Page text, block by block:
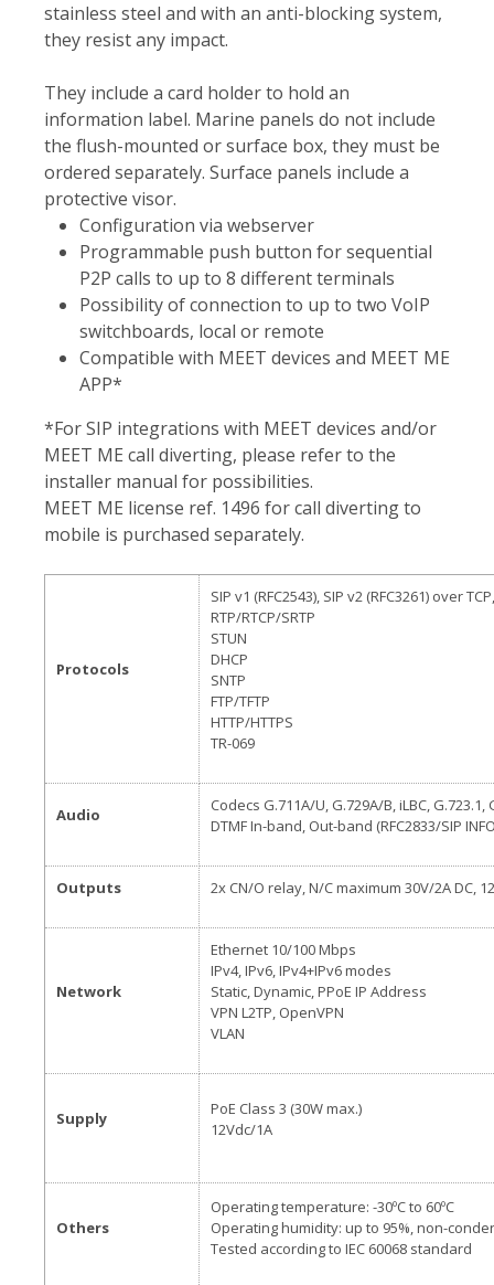
stainless steel and with an anti-blocking system,
they resist any impact.
They include a card holder to hold an
information label. Marine panels do not include
the flush-mounted or surface box, they must be
ordered separately. Surface panels include a
protective visor.
Configuration via webserver
Programmable push button for sequential
P2P calls to up to 8 different terminals
Possibility of connection to up to two VoIP
switchboards, local or remote
Compatible with MEET devices and MEET ME
APP*
*For SIP integrations with MEET devices and/or
MEET ME call diverting, please refer to the
installer manual for possibilities.
MEET ME license ref. 1496 for call diverting to
mobile is purchased separately.
Protocols
SIP v1 (RFC2543), SIP v2 (RFC3261) over
RTP/RTCP/SRTP
STUN
DHCP
SNTP
FTP/TFTP
HTTP/HTTPS
TR-069
Audio
Codecs G.711A/U, G.729A/B, iLBC, G.723.1,
DTMF In-band, Out-band (RFC2833/SIP
Outputs 2x CN/O relay, N/C maximum 30V/2A DC,
Network
Ethernet 10/100 Mbps
IPv4, IPv6, IPv4+IPv6 modes
Static, Dynamic, PPoE IP Address
VPN L2TP, OpenVPN
VLAN
Supply
PoE Class 3 (30W max.)
12Vdc/1A
Others
Operating temperature: -30ºC to 60ºC
Operating humidity: up to 95%, non-
Tested according to IEC 60068 standard